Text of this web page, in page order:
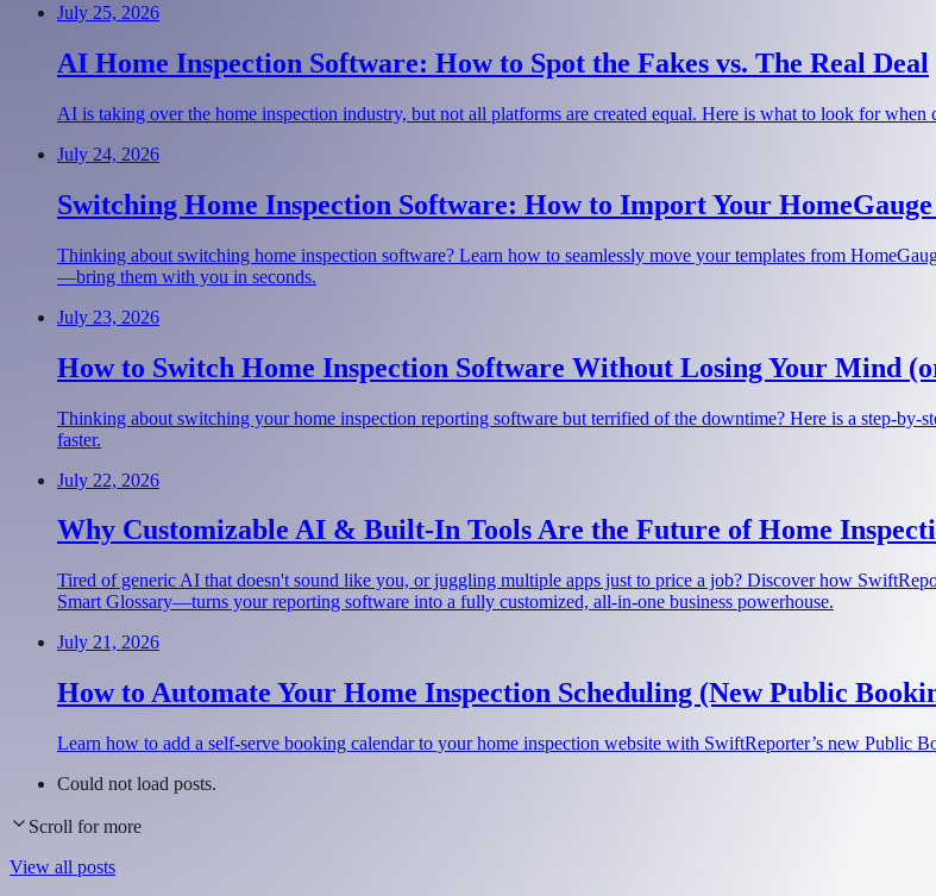
July 25, 2026
AI Home Inspection Software: How to Spot the Fakes vs. The Real Deal
AI is taking over the home inspection industry, but not all platforms are created equal. Here is what to look for
July 24, 2026
Switching Home Inspection Software: How to Import Your
Thinking about switching home inspection software? Learn how to seamlessly move your templates from
—bring them with you in seconds.
July 23, 2026
How to Switch Home Inspection Software Without Losing Your Mind
Thinking about switching your home inspection reporting software but terrified of the downtime? Here is a step-by-
faster.
July 22, 2026
Why Customizable AI & Built-In Tools Are the Future of Home
Tired of generic AI that doesn't sound like you, or juggling multiple apps just to price a job? Discover how
Smart Glossary—turns your reporting software into a fully customized, all-in-one business powerhouse.
July 21, 2026
How to Automate Your Home Inspection Scheduling (New Public
Learn how to add a self-serve booking calendar to your home inspection website with SwiftReporter’s new Public
Could not load posts.
Scroll for more
View all posts